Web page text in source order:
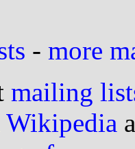
- more
mailing